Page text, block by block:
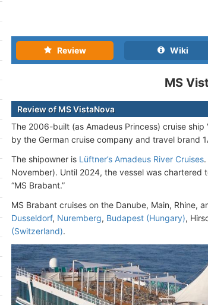
Review Wiki
MS
Review of MS VistaNova
The 2006-built (as Amadeus Princess) cruise
by the German cruise company and travel brand
The shipowner is Lüftner’s Amadeus River Cruises
November). Until 2024, the vessel was chartered
“MS Brabant.”
MS Brabant cruises on the Danube, Main, Rhine,
Dusseldorf, Nuremberg, Budapest (Hungary),
(Switzerland).